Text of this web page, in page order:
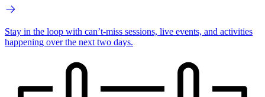
Stay in the loop with can’t-miss sessions, live events, and activities
happening over the next two days.